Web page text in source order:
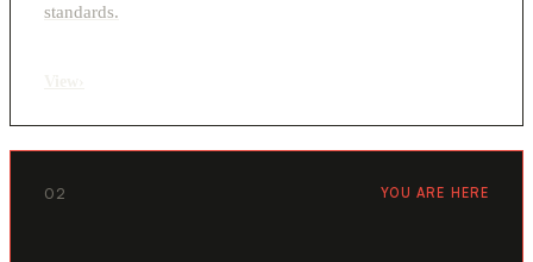
standards.
02 YOU ARE HERE